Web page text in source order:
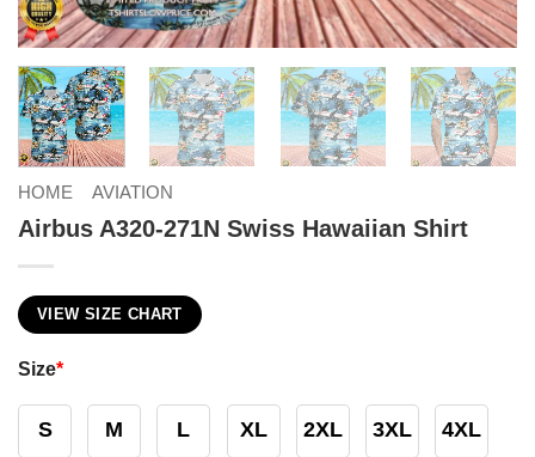
HOME AVIATION
Airbus A320-271N Swiss Hawaiian Shirt
VIEW SIZE CHART
Size*
S M L XL 2XL 3XL 4XL